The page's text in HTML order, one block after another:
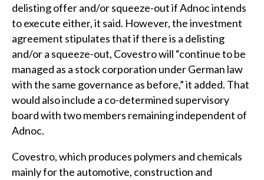
delisting offer and/or squeeze-out if Adnoc intends
to execute either, it said. However, the investment
agreement stipulates that if there is a delisting
and/or a squeeze-out, Covestro will “continue to be
managed as a stock corporation under German law
with the same governance as before,” it added. That
would also include a co-determined supervisory
board with two members remaining independent of
Adnoc.
Covestro, which produces polymers and chemicals
mainly for the automotive, construction and